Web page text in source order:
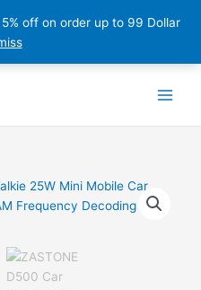
off on order up to 99 Dollar